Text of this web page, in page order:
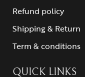
Refund policy
Shipping & Return
Term & conditions
QUICK LINKS